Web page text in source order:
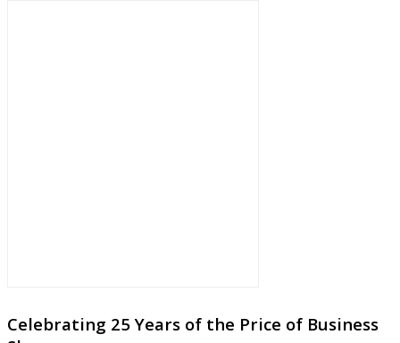
Celebrating 25 Years of the Price of Business